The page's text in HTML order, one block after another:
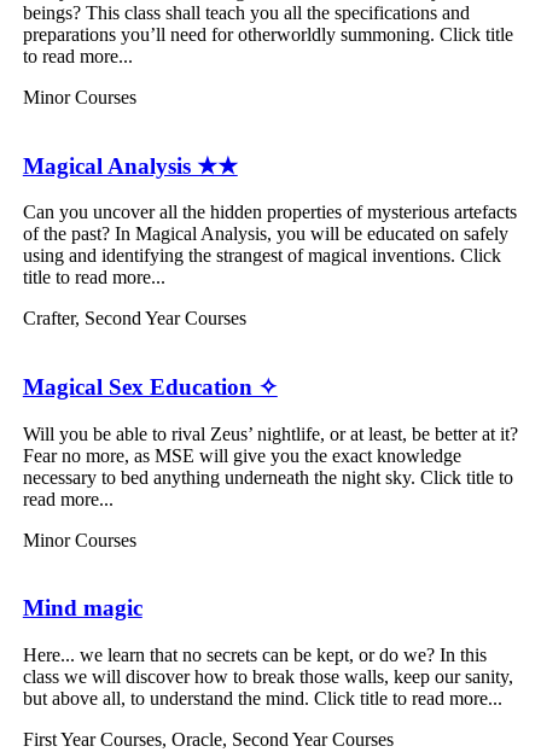
beings? This class shall teach you all the specifications and
preparations you’ll need for otherworldly summoning. Click title
to read more...
Minor Courses
Magical Analysis ★★
Can you uncover all the hidden properties of mysterious artefacts
of the past? In Magical Analysis, you will be educated on safely
using and identifying the strangest of magical inventions. Click
title to read more...
Crafter, Second Year Courses
Magical Sex Education ✧
Will you be able to rival Zeus’ nightlife, or at least, be better at it?
Fear no more, as MSE will give you the exact knowledge
necessary to bed anything underneath the night sky. Click title to
read more...
Minor Courses
Mind magic
Here... we learn that no secrets can be kept, or do we? In this
class we will discover how to break those walls, keep our sanity,
but above all, to understand the mind. Click title to read more...
First Year Courses, Oracle, Second Year Courses